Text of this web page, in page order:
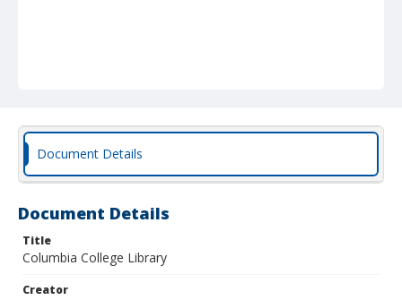
Document Details
Document Details
Title
Columbia College Library
Creator